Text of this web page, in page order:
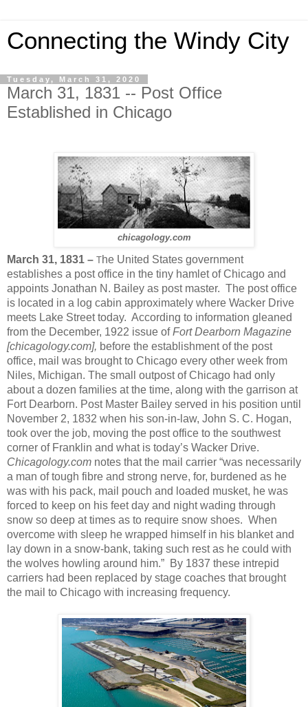
Connecting the Windy City
Tuesday, March 31, 2020
March 31, 1831 -- Post Office
Established in Chicago
chicagology.com
March 31, 1831 – The United States government
establishes a post office in the tiny hamlet of Chicago and
appoints Jonathan N. Bailey as post master. The post office
is located in a log cabin approximately where Wacker Drive
meets Lake Street today. According to information gleaned
from the December, 1922 issue ofFort Dearborn Magazine
[chicagology.com], before the establishment of the post
office, mail was brought to Chicago every other week from
Niles, Michigan. The small outpost of Chicago had only
about a dozen families at the time, along with the garrison at
Fort Dearborn. Post Master Bailey served in his position until
November 2, 1832 when his son-in-law, John S. C. Hogan,
took over the job, moving the post office to the southwest
corner of Franklin and what is today’s Wacker Drive.
Chicagology.com notes that the mail carrier “was necessarily
a man of tough fibre and strong nerve, for, burdened as he
was with his pack, mail pouch and loaded musket, he was
forced to keep on his feet day and night wading through
snow so deep at times as to require snow shoes. When
overcome with sleep he wrapped himself in his blanket and
lay down in a snow-bank, taking such rest as he could with
the wolves howling around him.” By 1837 these intrepid
carriers had been replaced by stage coaches that brought
the mail to Chicago with increasing frequency.